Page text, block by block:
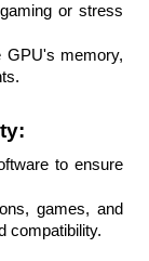
or stress
GPU's memory,
to ensure
games, and
compatibility.